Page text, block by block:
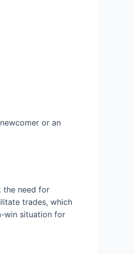
or an
the need for
trades, which
win situation for